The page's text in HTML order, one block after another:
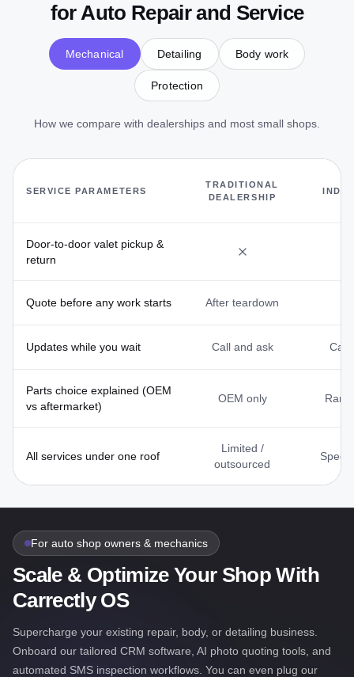
for Auto Repair and Service
Mechanical Detailing Body work
Protection
How we compare with dealerships and most small shops.
SERVICE PARAMETERS
TRADITIONAL
DEALERSHIP
Door-to-door valet pickup &
return
Quote before any work starts After teardown
Updates while you wait Call and ask Call
Parts choice explained (OEM
vs aftermarket)
OEM only
All services under one roof
Limited /
outsourced
For auto shop owners & mechanics
Scale & Optimize Your Shop With
Carrectly OS
Supercharge your existing repair, body, or detailing business.
Onboard our tailored CRM software, AI photo quoting tools, and
automated SMS inspection workflows. You can even plug our